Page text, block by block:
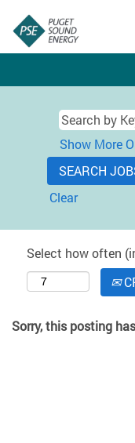
Show More
Clear
Select how often
Sorry, this posting